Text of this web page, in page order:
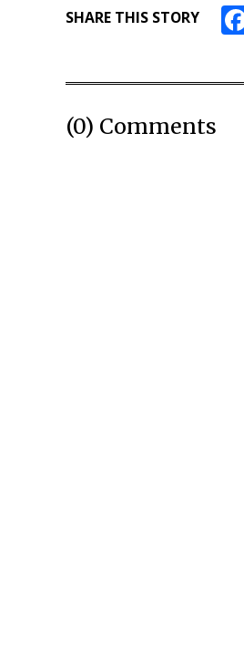
SHARE THIS STORY
(0) Comments